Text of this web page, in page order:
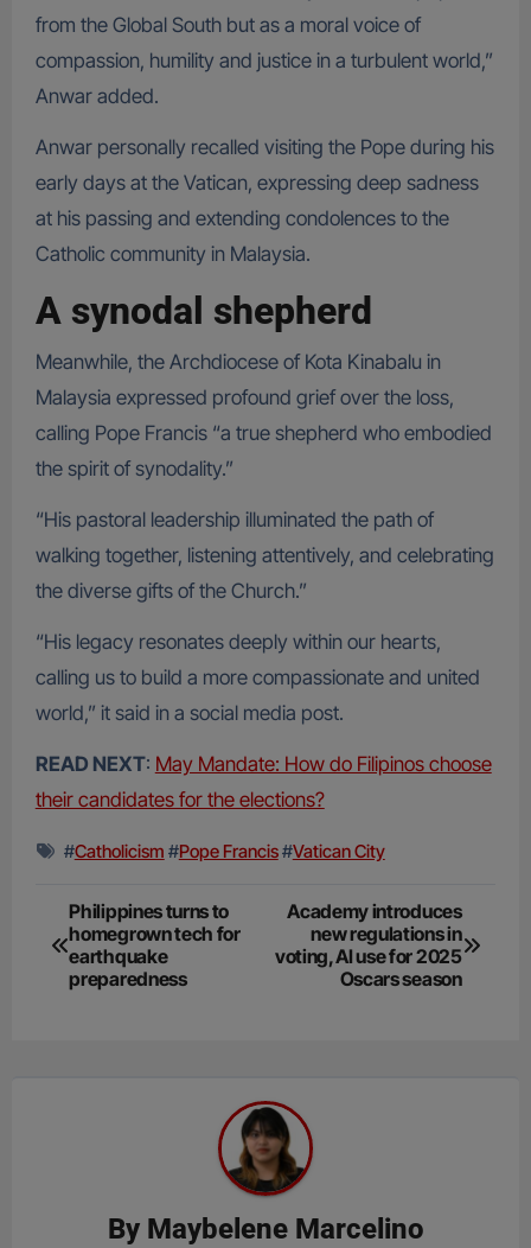
from the Global South but as a moral voice of
compassion, humility and justice in a turbulent world,”
Anwar added.
Anwar personally recalled visiting the Pope during his
early days at the Vatican, expressing deep sadness
at his passing and extending condolences to the
Catholic community in Malaysia.
A synodal shepherd
Meanwhile, the Archdiocese of Kota Kinabalu in
Malaysia expressed profound grief over the loss,
calling Pope Francis “a true shepherd who embodied
the spirit of synodality.”
“His pastoral leadership illuminated the path of
walking together, listening attentively, and celebrating
the diverse gifts of the Church.”
“His legacy resonates deeply within our hearts,
calling us to build a more compassionate and united
world,” it said in a social media post.
READ NEXT: May Mandate: How do Filipinos choose
their candidates for the elections?
#Catholicism #Pope Francis#Vatican City
Post
navigation
Philippines turns to
homegrown tech for
earthquake
preparedness
Academy introduces
new regulations in
voting, AI use for 2025
Oscars season
By Maybelene Marcelino